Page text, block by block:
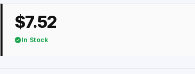
$7.52
In Stock